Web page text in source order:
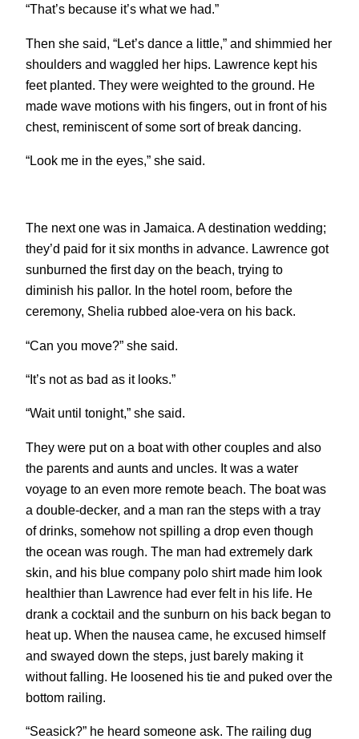
“That’s because it’s what we had.”
Then she said, “Let’s dance a little,” and shimmied her
shoulders and waggled her hips. Lawrence kept his
feet planted. They were weighted to the ground. He
made wave motions with his fingers, out in front of his
chest, reminiscent of some sort of break dancing.
“Look me in the eyes,” she said.
The next one was in Jamaica. A destination wedding;
they’d paid for it six months in advance. Lawrence got
sunburned the first day on the beach, trying to
diminish his pallor. In the hotel room, before the
ceremony, Shelia rubbed aloe-vera on his back.
“Can you move?” she said.
“It’s not as bad as it looks.”
“Wait until tonight,” she said.
They were put on a boat with other couples and also
the parents and aunts and uncles. It was a water
voyage to an even more remote beach. The boat was
a double-decker, and a man ran the steps with a tray
of drinks, somehow not spilling a drop even though
the ocean was rough. The man had extremely dark
skin, and his blue company polo shirt made him look
healthier than Lawrence had ever felt in his life. He
drank a cocktail and the sunburn on his back began to
heat up. When the nausea came, he excused himself
and swayed down the steps, just barely making it
without falling. He loosened his tie and puked over the
bottom railing.
“Seasick?” he heard someone ask. The railing dug